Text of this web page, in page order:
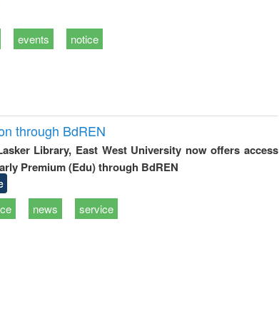
events notice
through BdREN
Library, East West University now offers access
Premium (Edu) through BdREN
news service